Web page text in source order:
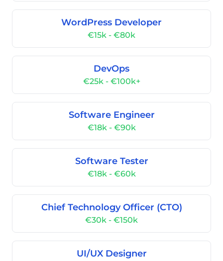
WordPress Developer
€15k - €80k
DevOps
€25k - €100k+
Software Engineer
€18k - €90k
Software Tester
€18k - €60k
Chief Technology Officer (CTO)
€30k - €150k
UI/UX Designer